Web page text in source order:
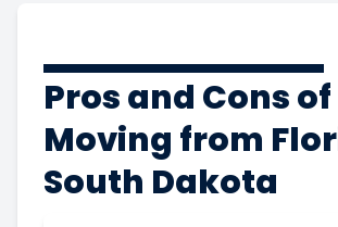
Pros and Cons of
Moving from
South Dakota